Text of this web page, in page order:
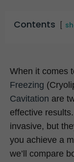
Contents
When it comes
Freezing
Cavitation are
effective
invasive, but
you achieve a
we’ll compare